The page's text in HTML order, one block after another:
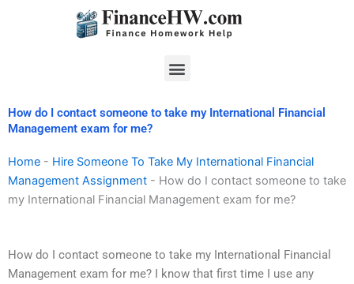
Menu
How do I contact someone to take my International Financial
Management exam for me?
Home - Hire Someone To Take My International Financial
Management Assignment - How do I contact someone to take
my International Financial Management exam for me?
How do I contact someone to take my International Financial
Management exam for me? I know that first time I use any